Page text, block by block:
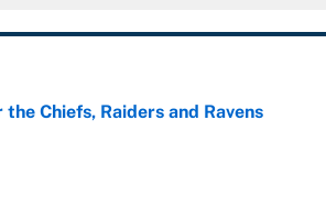
Chiefs, Raiders and Ravens